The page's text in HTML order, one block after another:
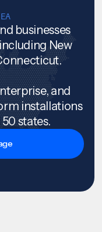
businesses
New
and
installations
states.